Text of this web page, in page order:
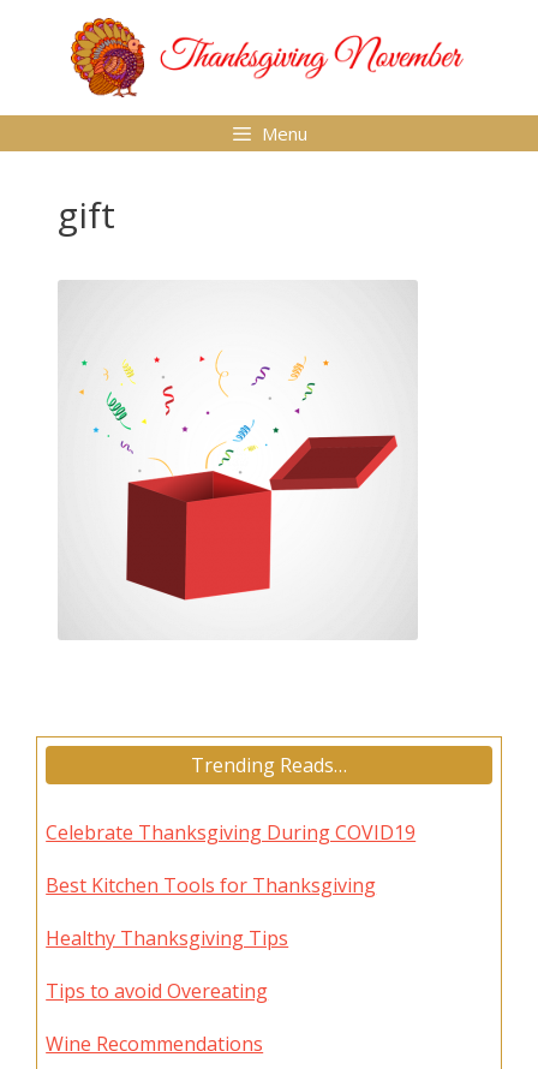
Menu
gift
Trending Reads…
Celebrate Thanksgiving During COVID19
Best Kitchen Tools for Thanksgiving
Healthy Thanksgiving Tips
Tips to avoid Overeating
Wine Recommendations